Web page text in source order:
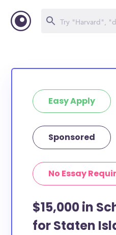
Easy Apply
Sponsored
No Essay
$15,000 in
for Staten